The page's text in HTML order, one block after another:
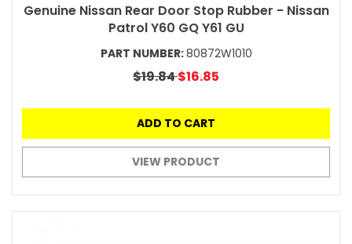
Genuine Nissan Rear Door Stop Rubber - Nissan
Patrol Y60 GQ Y61 GU
PART NUMBER:80872W1010
$19.84$16.85
ADD TO CART
VIEW PRODUCT